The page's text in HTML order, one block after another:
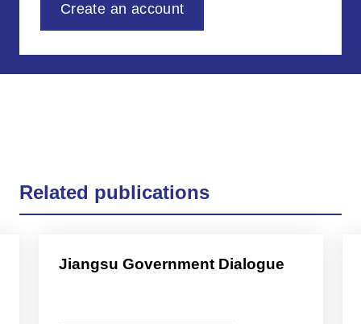
Create an account
Related publications
Jiangsu Government Dialogue